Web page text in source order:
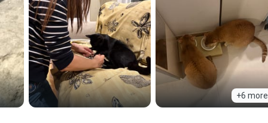
+6 more